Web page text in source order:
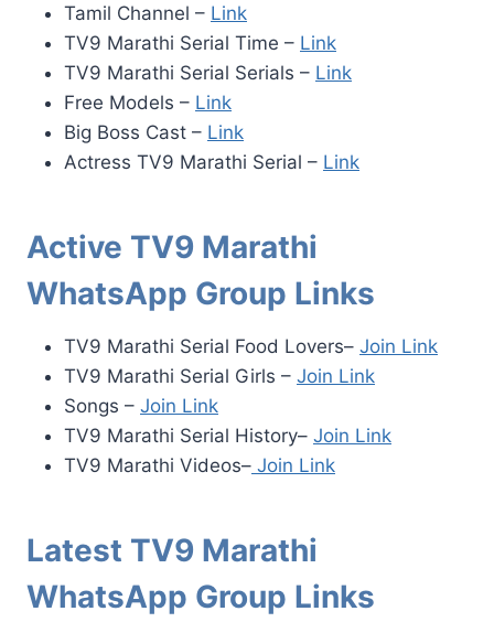
Tamil Channel – Link
TV9 Marathi Serial Time – Link
TV9 Marathi Serial Serials – Link
Free Models – Link
Big Boss Cast – Link
Actress TV9 Marathi Serial – Link
Active TV9 Marathi
WhatsApp Group Links
TV9 Marathi Serial Food Lovers– Join Link
TV9 Marathi Serial Girls – Join Link
Songs – Join Link
TV9 Marathi Serial History– Join Link
TV9 Marathi Videos– Join Link
Latest TV9 Marathi
WhatsApp Group Links